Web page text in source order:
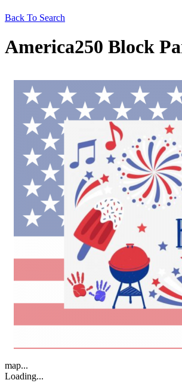
Back To Search
America250 Block
map...
Loading...